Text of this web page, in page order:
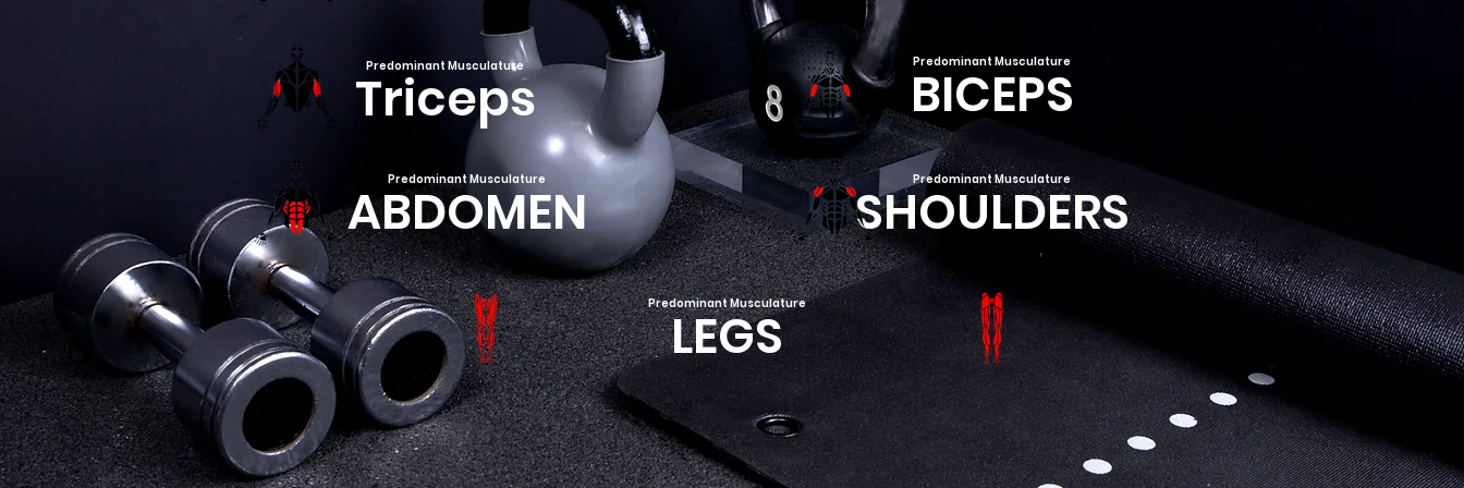
Predominant Musculature
Triceps
Predominant Musculature
ABDOMEN
Predominant Musculature
BICEPS
Predominant Musculature
SHOULDERS
Predominant Musculature
LEGS